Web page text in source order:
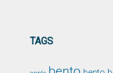
TAGS